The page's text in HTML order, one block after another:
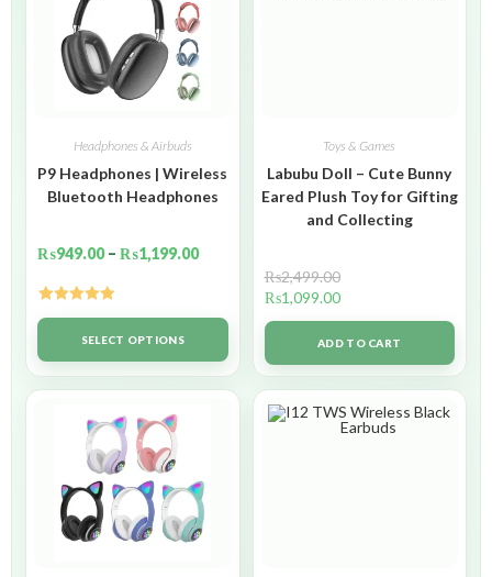
Headphones & Airbuds
P9 Headphones | Wireless
Bluetooth Headphones
₨949.00 – ₨1,199.00
Rated5.00
out of 5SELECT OPTIONS
Toys & Games
Labubu Doll – Cute Bunny
Eared Plush Toy for Gifting
and Collecting
₨2,499.00
₨1,099.00
ADD TO CART